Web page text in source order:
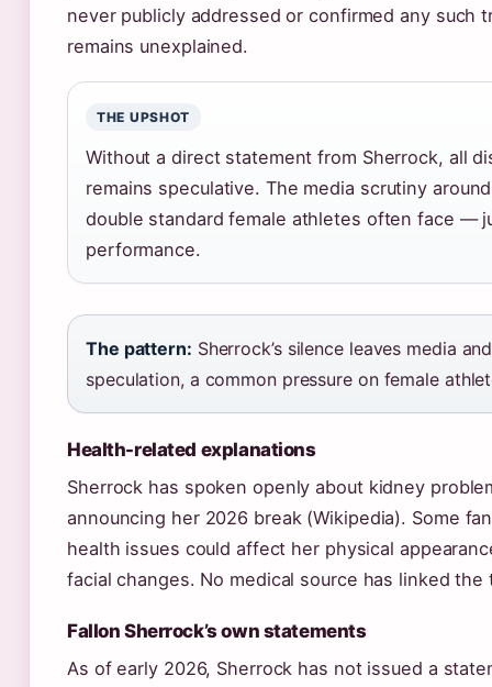
never publicly addressed or confirmed any such
remains unexplained.
THE UPSHOT
Without a direct statement from Sherrock, all
remains speculative. The media scrutiny
double standard female athletes often face —
performance.
The pattern: Sherrock’s silence leaves media
speculation, a common pressure on female
Health-related explanations
Sherrock has spoken openly about kidney
announcing her 2026 break (Wikipedia). Some
health issues could affect her physical
facial changes. No medical source has linked the
Fallon Sherrock’s own statements
As of early 2026, Sherrock has not issued a